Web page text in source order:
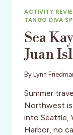
ACTIVITY
TANGO DIVA
Sea
Juan
By Lynn
Summer
Northwest is
into Seattle,
Harbor, no